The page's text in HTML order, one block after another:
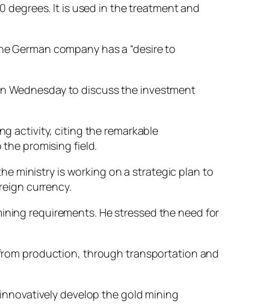
degrees. It is used in the treatment and
German company has a “desire to
Wednesday to discuss the investment
activity, citing the remarkable
promising field.
ministry is working on a strategic plan to
currency.
requirements. He stressed the need for
production, through transportation and
develop the gold mining